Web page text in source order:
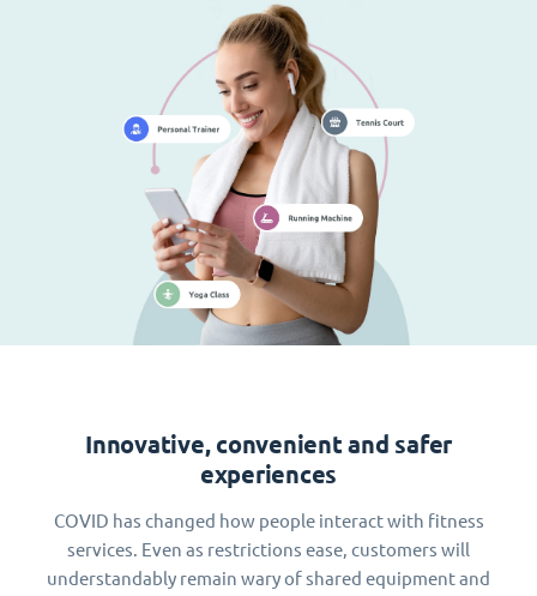
Innovative, convenient and safer
experiences
COVID has changed how people interact with fitness
services. Even as restrictions ease, customers will
understandably remain wary of shared equipment and